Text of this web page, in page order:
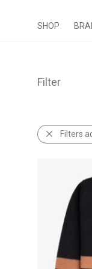
SHOP
Filter
Filters